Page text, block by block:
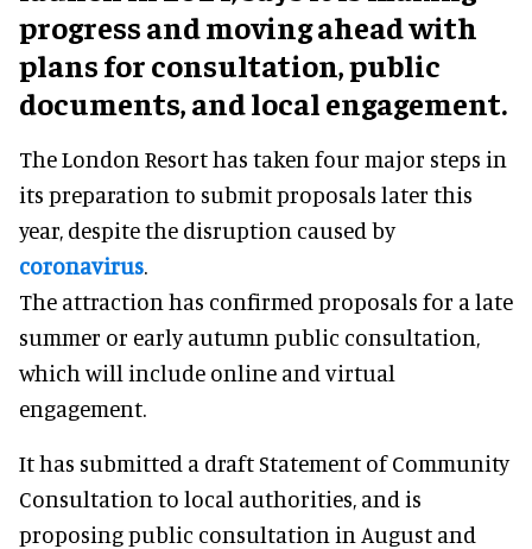
progress and moving ahead with
plans for consultation, public
documents, and local engagement.
The London Resort has taken four major steps in
its preparation to submit proposals later this
year, despite the disruption caused by
coronavirus.
The attraction has confirmed proposals for a late
summer or early autumn public consultation,
which will include online and virtual
engagement.
It has submitted a draft Statement of Community
Consultation to local authorities, and is
proposing public consultation in August and